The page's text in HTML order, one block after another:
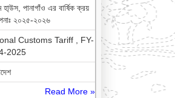
হা্উস, পানাগাঁও এর বার্ষিক ক্রয়
২০২৫-২০২৬
Customs Tariff , FY-
2025
Read More »